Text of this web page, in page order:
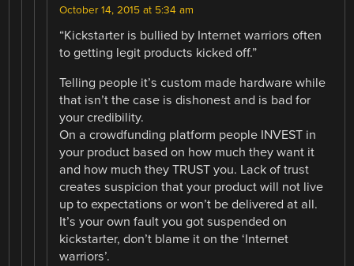
October 14, 2015 at 5:34 am
“Kickstarter is bullied by Internet warriors often
to getting legit products kicked off.”
Telling people it’s custom made hardware while
that isn’t the case is dishonest and is bad for
your credibility.
On a crowdfunding platform people INVEST in
your product based on how much they want it
and how much they TRUST you. Lack of trust
creates suspicion that your product will not live
up to expectations or won’t be delivered at all.
It’s your own fault you got suspended on
kickstarter, don’t blame it on the ‘Internet
warriors’.